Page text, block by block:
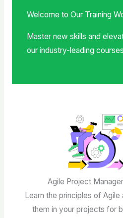
Welcome to Our Training
Master new skills and
our industry-leading
Agile Project
Learn the principles of
them in your projects for